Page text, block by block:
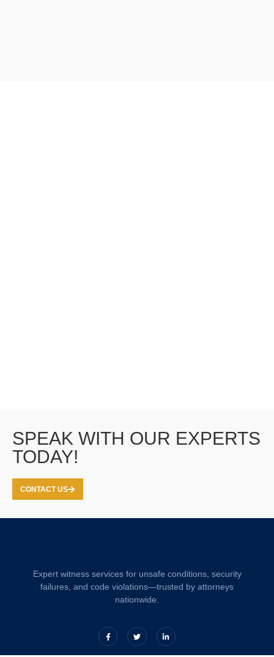
SPEAK WITH OUR EXPERTS
TODAY!
CONTACT US
Expert witness services for unsafe conditions, security
failures, and code violations—trusted by attorneys
nationwide.